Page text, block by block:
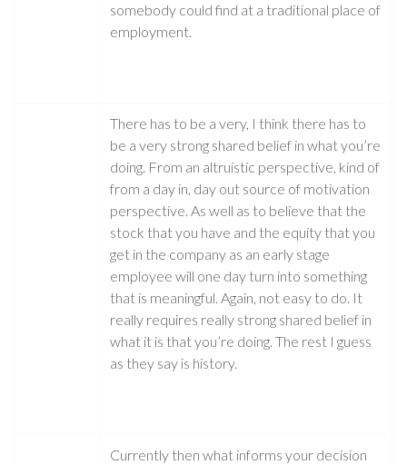
somebody could find at a traditional place of
employment.
There has to be a very, I think there has to
be a very strong shared belief in what you’re
doing. From an altruistic perspective, kind of
from a day in, day out source of motivation
perspective. As well as to believe that the
stock that you have and the equity that you
get in the company as an early stage
employee will one day turn into something
that is meaningful. Again, not easy to do. It
really requires really strong shared belief in
what it is that you’re doing. The rest I guess
as they say is history.
Currently then what informs your decision